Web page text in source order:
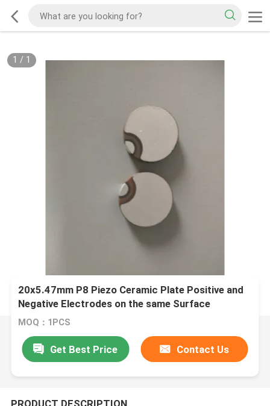
1 / 1
20x5.47mm P8 Piezo Ceramic Plate Positive and
Negative Electrodes on the same Surface
MOQ：1PCS
Get Best Price Contact Us
PRODUCT DESCRIPTION